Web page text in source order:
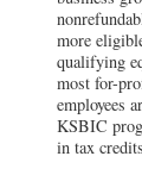
more
qualifying
most for-
employees
KSBIC
in tax